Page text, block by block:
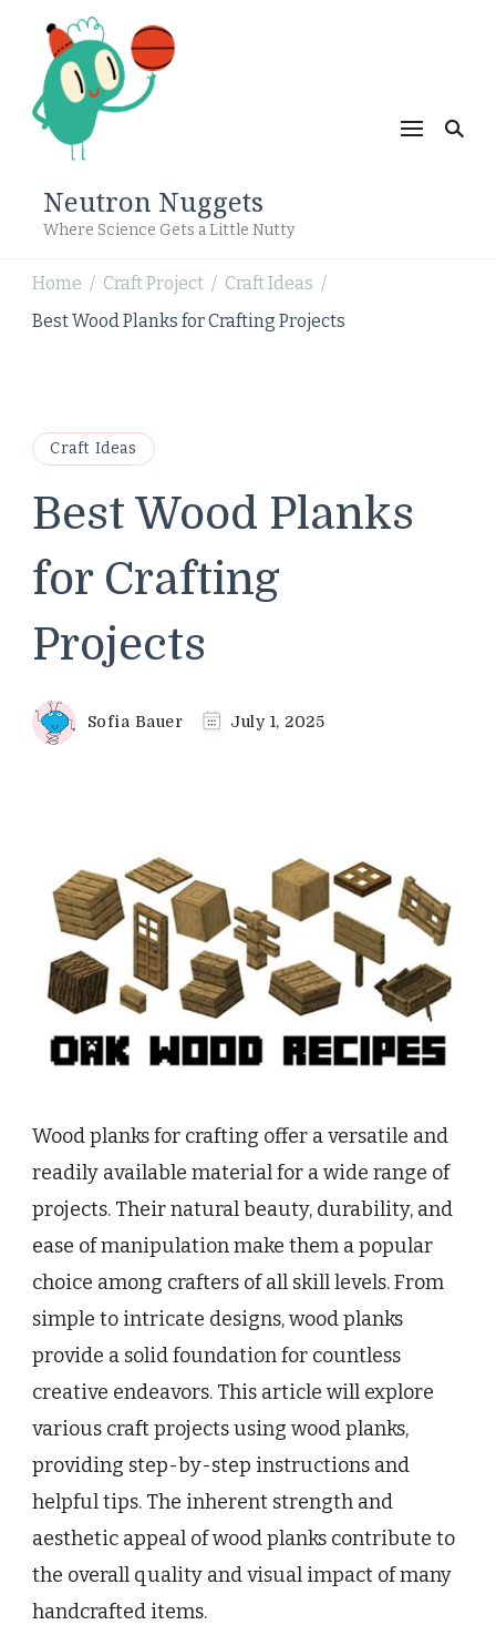
Neutron Nuggets
Where Science Gets a Little Nutty
Home / Craft Project / Craft Ideas /
Best Wood Planks for Crafting Projects
Craft Ideas
Best Wood Planks
for Crafting
Projects
Sofia Bauer July 1, 2025
Wood planks for crafting offer a versatile and
readily available material for a wide range of
projects. Their natural beauty, durability, and
ease of manipulation make them a popular
choice among crafters of all skill levels. From
simple to intricate designs, wood planks
provide a solid foundation for countless
creative endeavors. This article will explore
various craft projects using wood planks,
providing step-by-step instructions and
helpful tips. The inherent strength and
aesthetic appeal of wood planks contribute to
the overall quality and visual impact of many
handcrafted items.